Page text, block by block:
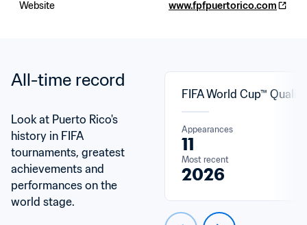
Website
www.fpfpuertorico.com
All-time record
Look at Puerto Rico's
history in FIFA
tournaments, greatest
achievements and
performances on the
world stage.
FIFA World Cup™
Appearances
11
Most recent
2026